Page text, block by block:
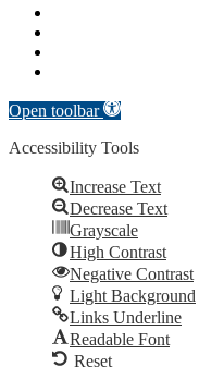
Open toolbar
Accessibility Tools
Increase Text
Decrease Text
Grayscale
High Contrast
Negative Contrast
Light Background
Links Underline
Readable Font
Reset